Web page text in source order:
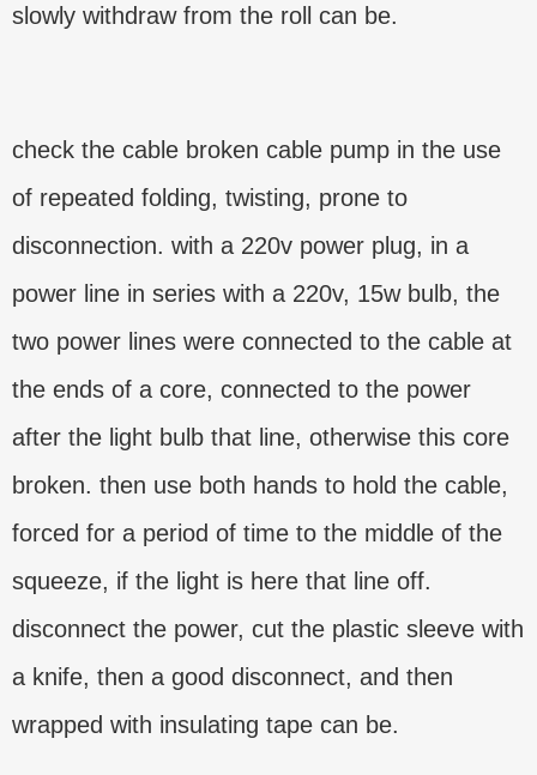
slowly withdraw from the roll can be.
check the cable broken cable pump in the use
of repeated folding, twisting, prone to
disconnection. with a 220v power plug, in a
power line in series with a 220v, 15w bulb, the
two power lines were connected to the cable at
the ends of a core, connected to the power
after the light bulb that line, otherwise this core
broken. then use both hands to hold the cable,
forced for a period of time to the middle of the
squeeze, if the light is here that line off.
disconnect the power, cut the plastic sleeve with
a knife, then a good disconnect, and then
wrapped with insulating tape can be.